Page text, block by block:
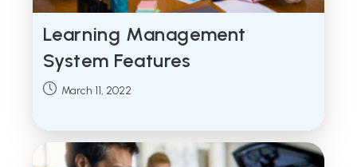
Learning Management
System Features
Post March 11, 2022